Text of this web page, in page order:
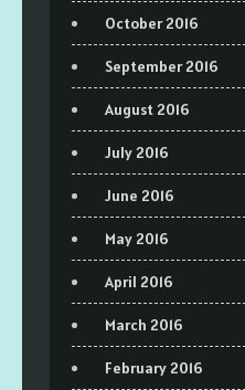
October 2016
September 2016
August 2016
July 2016
June 2016
May 2016
April 2016
March 2016
February 2016